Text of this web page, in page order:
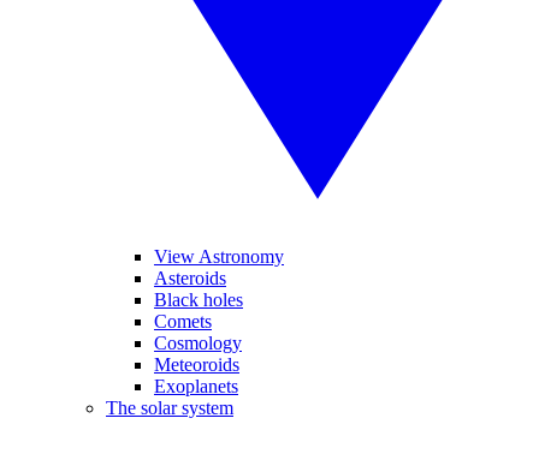
View Astronomy
Asteroids
Black holes
Comets
Cosmology
Meteoroids
Exoplanets
The solar system